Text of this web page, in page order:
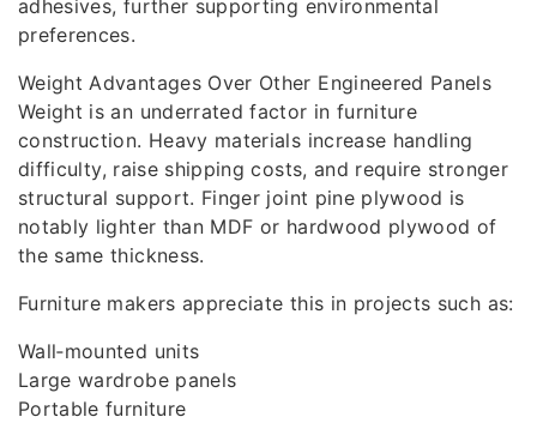
adhesives, further supporting environmental
preferences.
Weight Advantages Over Other Engineered Panels
Weight is an underrated factor in furniture
construction. Heavy materials increase handling
difficulty, raise shipping costs, and require stronger
structural support. Finger joint pine plywood is
notably lighter than MDF or hardwood plywood of
the same thickness.
Furniture makers appreciate this in projects such as:
Wall‑mounted units
Large wardrobe panels
Portable furniture